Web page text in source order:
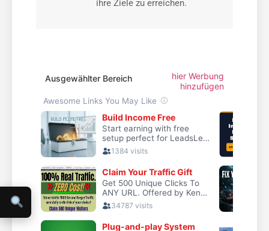
ihre Ziele zu erreichen.
Ausgewählter Bereich
hier Werbung
hinzufügen